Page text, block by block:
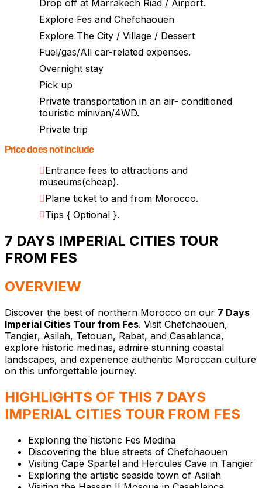
Drop off at Marrakech Riad / Airport.
Explore Fes and Chefchaouen
Explore The City / Village / Dessert
Fuel/gas/All car-related expenses.
Overnight stay
Pick up
Private transportation in an air- conditioned
touristic minivan/4WD.
Private trip
Price does not include
Entrance fees to attractions and
museums(cheap).
Plane ticket to and from Morocco.
Tips { Optional }.
7 DAYS IMPERIAL CITIES TOUR
FROM FES
OVERVIEW
Discover the best of northern Morocco on our 7 Days
Imperial Cities Tour from Fes. Visit Chefchaouen,
Tangier, Asilah, Tetouan, Rabat, and Casablanca,
explore historic medinas, admire stunning coastal
landscapes, and experience authentic Moroccan culture
on this unforgettable journey.
HIGHLIGHTS OF THIS 7 DAYS
IMPERIAL CITIES TOUR FROM FES
Exploring the historic Fes Medina
Discovering the blue streets of Chefchaouen
Visiting Cape Spartel and Hercules Cave in Tangier
Exploring the artistic seaside town of Asilah